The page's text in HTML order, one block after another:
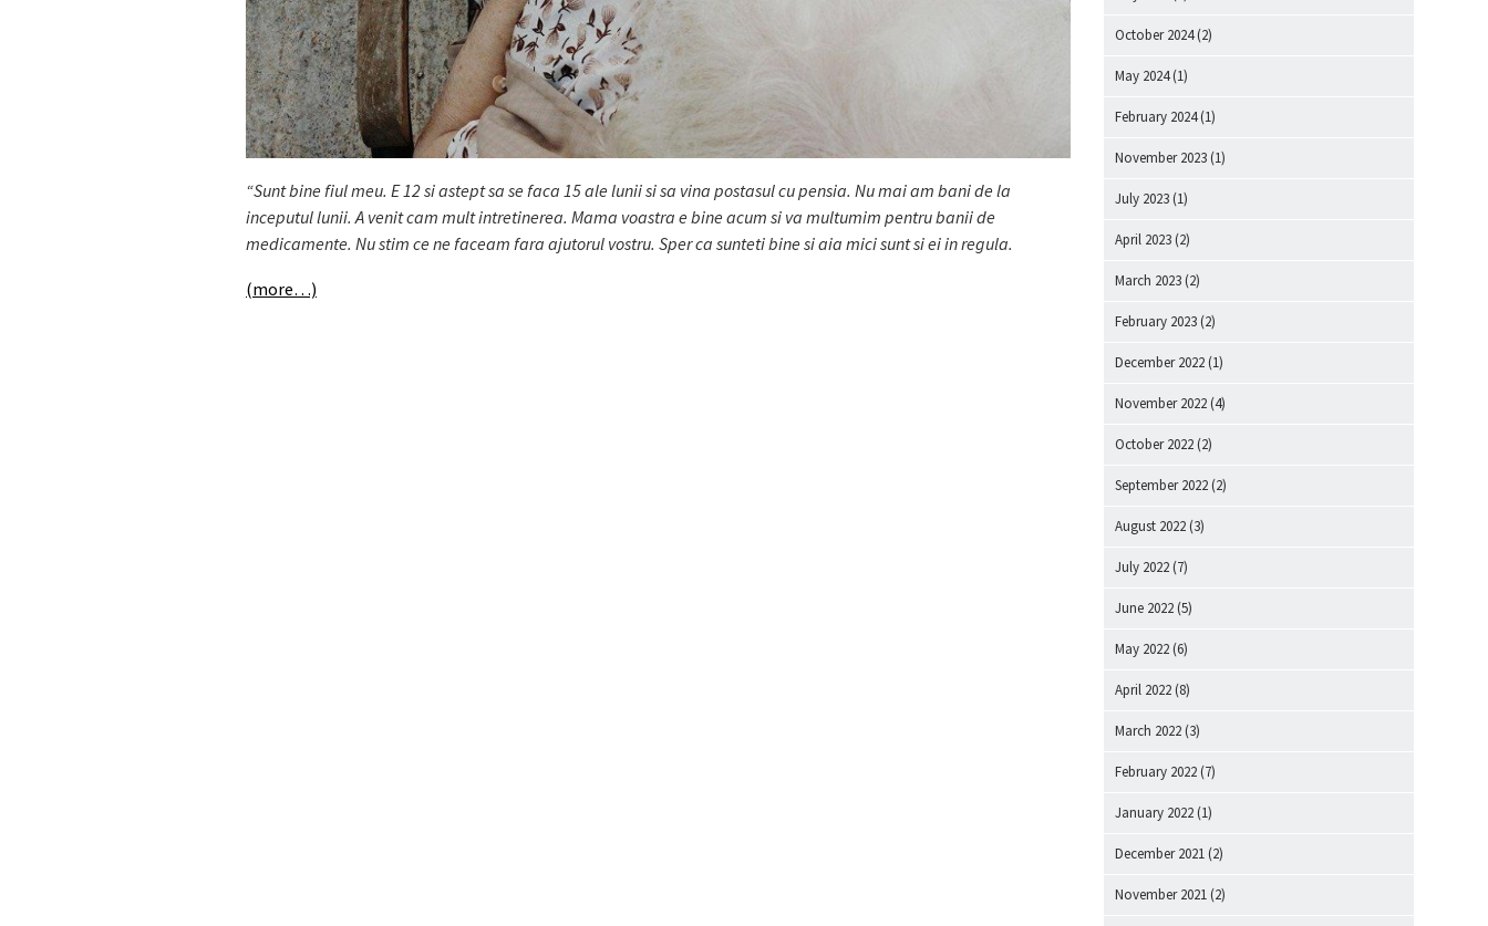
“Sunt bine fiul meu. E 12 si astept sa se faca 15 ale lunii si sa vina postasul cu pensia. Nu mai am bani de la
inceputul lunii. A venit cam mult intretinerea. Mama voastra e bine acum si va multumim pentru banii de
medicamente. Nu stim ce ne faceam fara ajutorul vostru. Sper ca sunteti bine si aia mici sunt si ei in regula.
(more…)
October 2024(2)
May 2024(1)
February 2024(1)
November 2023 (1)
July 2023 (1)
April 2023 (2)
March 2023 (2)
February 2023 (2)
December 2022 (1)
November 2022 (4)
October 2022 (2)
September 2022 (2)
August 2022 (3)
July 2022 (7)
June 2022 (5)
May 2022 (6)
April 2022 (8)
March 2022 (3)
February 2022 (7)
January 2022 (1)
December 2021 (2)
November 2021 (2)